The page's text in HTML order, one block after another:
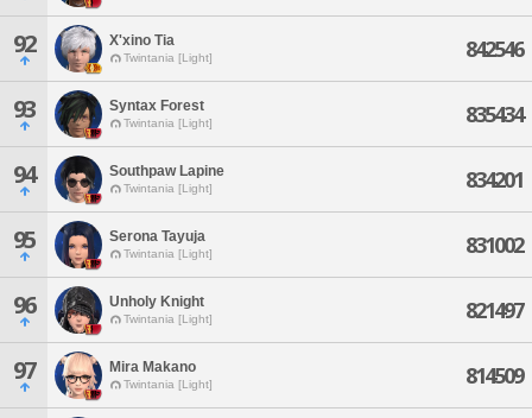
92 X'xino Tia
Twintania [Light] 842546
93 Syntax Forest
Twintania [Light] 835434
94 Southpaw Lapine
Twintania [Light] 834201
95 Serona Tayuja
Twintania [Light] 831002
96 Unholy Knight
Twintania [Light] 821497
97 Mira Makano
Twintania [Light] 814509